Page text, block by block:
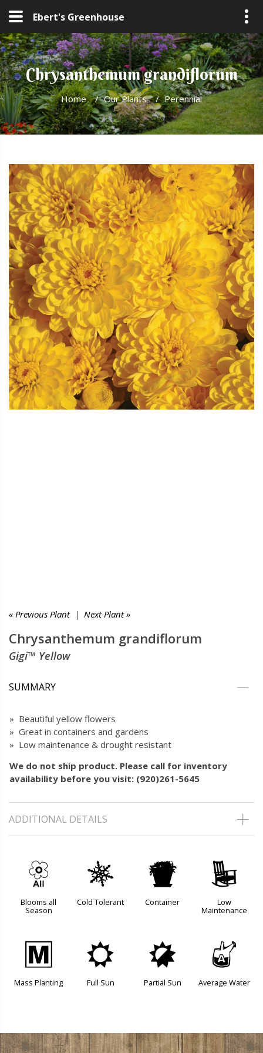
Ebert's Greenhouse
Chrysanthemum grandiflorum
Home / Our Plants / Perennial
« Previous Plant| Next Plant »
Chrysanthemum grandiflorum
Gigi™ Yellow
SUMMARY
» Beautiful yellow flowers
» Great in containers and gardens
» Low maintenance & drought resistant
We do not ship product. Please call for inventory
availability before you visit: (920)261-5645
ADDITIONAL DETAILS
9
Blooms all
Season
m
Cold Tolerant
t
Container
8
Low
Maintenance
/
Mass Planting
j
Full Sun
p
Partial Sun
x
Average Water